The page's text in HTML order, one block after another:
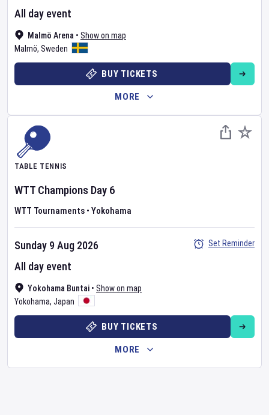
Malmö Arena • Show on map
Malmö, Sweden
All day event
BUY TICKETS
MORE
TABLE TENNIS
WTT Champions Day 6
WTT Tournaments • Yokohama
Yokohama Buntai • Show on map
Yokohama, Japan
Sunday 9 Aug 2026
All day event
Set Reminder
BUY TICKETS
MORE